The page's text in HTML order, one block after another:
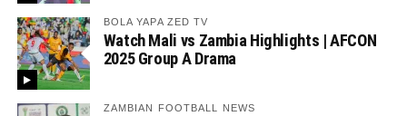
BOLA YAPA ZED TV
Watch Mali vs Zambia Highlights | AFCON
2025 Group A Drama
ZAMBIAN FOOTBALL NEWS